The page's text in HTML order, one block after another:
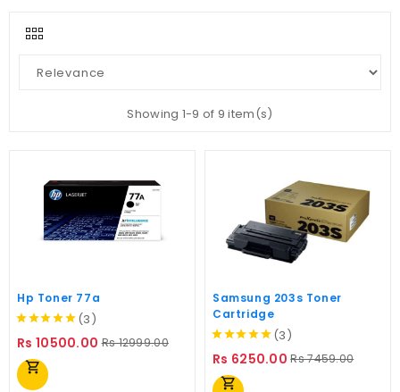
Showing 1-9 of 9 item(s)
Hp Toner 77a
(3)
Rs 10500.00 Regular
Rs 12999.00Price
shopping_cart
Samsung 203s Toner
Cartridge
(3)
Rs 6250.00 Regular
Rs 7459.00Price
shopping_cart